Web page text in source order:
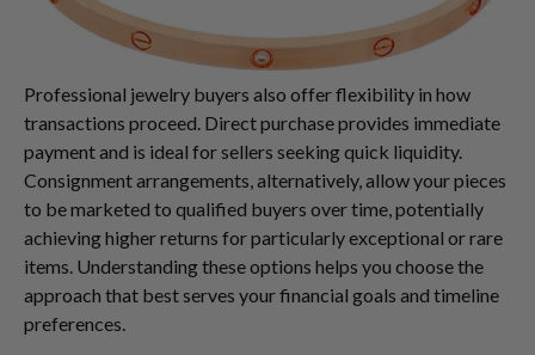
Professional jewelry buyers also offer flexibility in how
transactions proceed. Direct purchase provides immediate
payment and is ideal for sellers seeking quick liquidity.
Consignment arrangements, alternatively, allow your pieces
to be marketed to qualified buyers over time, potentially
achieving higher returns for particularly exceptional or rare
items. Understanding these options helps you choose the
approach that best serves your financial goals and timeline
preferences.